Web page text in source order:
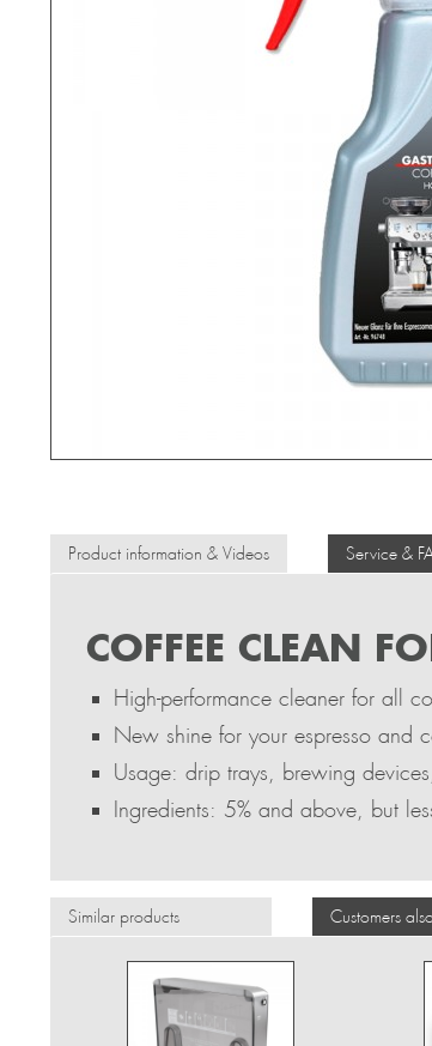
Product information & Videos Service &
COFFEE CLEAN
High-performance cleaner for all
New shine for your espresso and
Usage: drip trays, brewing
Ingredients: 5% and above, but
Similar products Customers